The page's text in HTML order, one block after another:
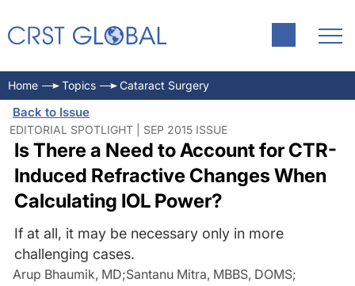
Home Topics Cataract Surgery
Back to Issue
EDITORIAL SPOTLIGHT | SEP 2015 ISSUE
Is There a Need to Account for CTR-
Induced Refractive Changes When
Calculating IOL Power?
If at all, it may be necessary only in more
challenging cases.
Arup Bhaumik, MD;Santanu Mitra, MBBS, DOMS;